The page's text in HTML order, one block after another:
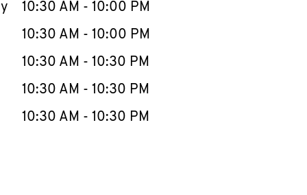
10:30 AM - 10:00 PM
10:30 AM - 10:00 PM
10:30 AM - 10:30 PM
10:30 AM - 10:30 PM
10:30 AM - 10:30 PM